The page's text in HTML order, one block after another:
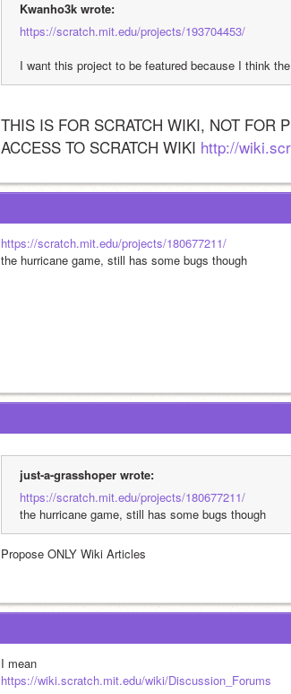
Kwanho3k wrote:
https://scratch.mit.edu/projects/193704453/
I want this project to be featured because I think
THIS IS FOR SCRATCH WIKI, NOT FOR
ACCESS TO SCRATCH WIKI http://
https://scratch.mit.edu/projects/180677211/
the hurricane game, still has some bugs though
just-a-grasshoper wrote:
https://scratch.mit.edu/projects/180677211/
the hurricane game, still has some bugs though
Propose ONLY Wiki Articles
I mean
https://wiki.scratch.mit.edu/wiki/Discussion_Forums